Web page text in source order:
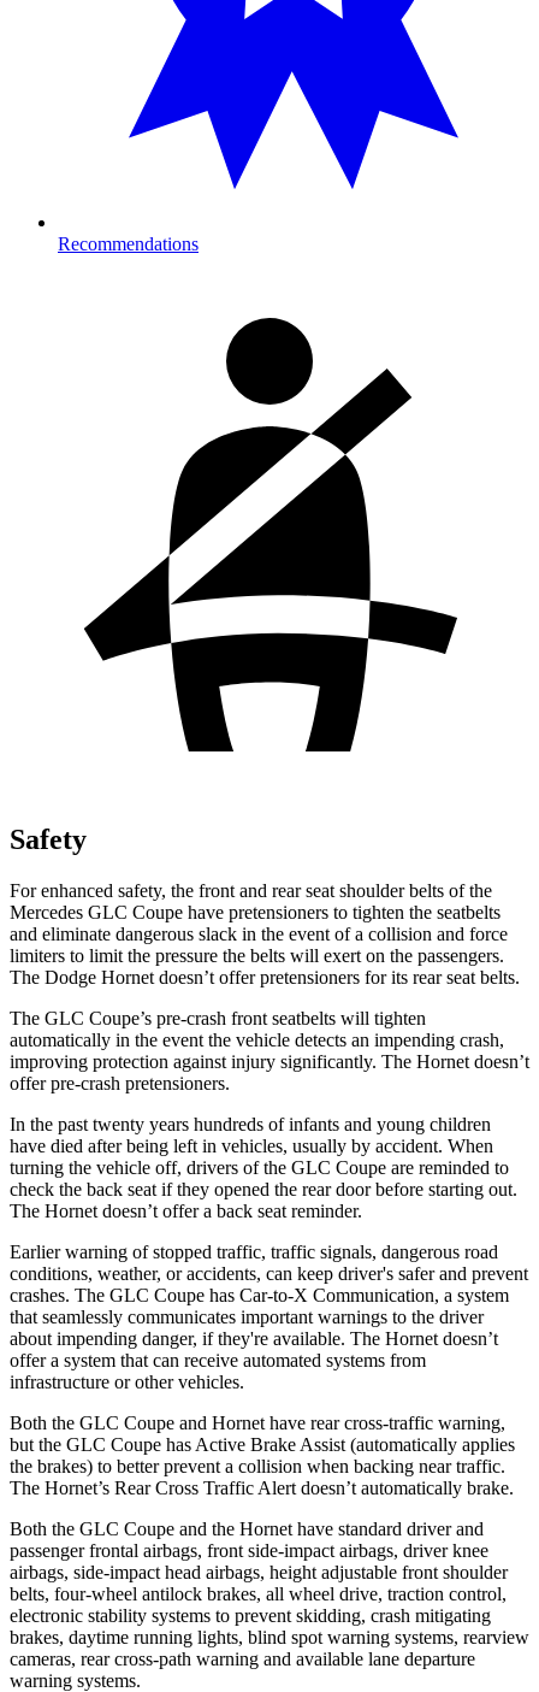
Recommendations
Safety
For enhanced safety, the front and rear seat shoulder belts of the
Mercedes GLC Coupe have pretensioners to tighten the seatbelts
and eliminate dangerous slack in the event of a collision and force
limiters to limit the pressure the belts will exert on the passengers.
The Dodge Hornet doesn’t offer pretensioners for its rear seat belts.
The GLC Coupe’s pre-crash front seatbelts will tighten
automatically in the event the vehicle detects an impending crash,
improving protection against injury significantly. The Hornet doesn’t
offer pre-crash pretensioners.
In the past twenty years hundreds of infants and young children
have died after being left in vehicles, usually by accident. When
turning the vehicle off, drivers of the GLC Coupe are reminded to
check the back seat if they opened the rear door before starting out.
The Hornet doesn’t offer a back seat reminder.
Earlier warning of stopped traffic, traffic signals, dangerous road
conditions, weather, or accidents, can keep driver's safer and prevent
crashes. The GLC Coupe has Car-to-X Communication, a system
that seamlessly communicates important warnings to the driver
about impending danger, if they're available. The Hornet doesn’t
offer a system that can receive automated systems from
infrastructure or other vehicles.
Both the GLC Coupe and Hornet have rear cross-traffic warning,
but the GLC Coupe has Active Brake Assist (automatically applies
the brakes) to better prevent a collision when backing near traffic.
The Hornet’s Rear Cross Traffic Alert doesn’t automatically brake.
Both the GLC Coupe and the Hornet have standard driver and
passenger frontal airbags, front side-impact airbags, driver knee
airbags, side-impact head airbags, height adjustable front shoulder
belts, four-wheel antilock brakes, all wheel drive, traction control,
electronic stability systems to prevent skidding, crash mitigating
brakes, daytime running lights, blind spot warning systems, rearview
cameras, rear cross-path warning and available lane departure
warning systems.